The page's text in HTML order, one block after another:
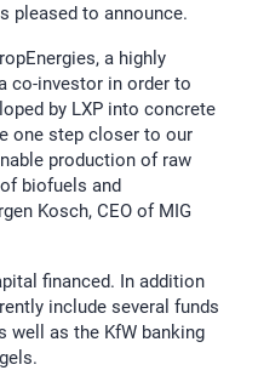
pleased to announce.
a highly
co-investor in order to
by LXP into concrete
one step closer to our
production of raw
biofuels and
Kosch, CEO of MIG
financed. In addition
include several funds
well as the KfW banking